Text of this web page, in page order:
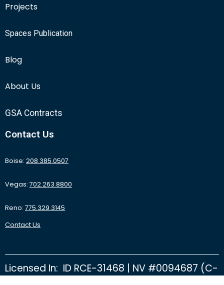
Projects
Spaces Publication
Blog
About Us
GSA Contracts
Contact Us
Boise: 208.385.0507
Vegas: 702.263.8800
Reno: 775.329.3145
Contact Us
Licensed In: ID RCE-31468 | NV #0094687 (C-